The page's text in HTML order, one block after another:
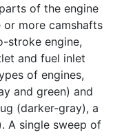
of the engine
more camshafts
stroke engine,
and fuel inlet
of engines,
and green) and
(darker-gray), a
A single sweep of